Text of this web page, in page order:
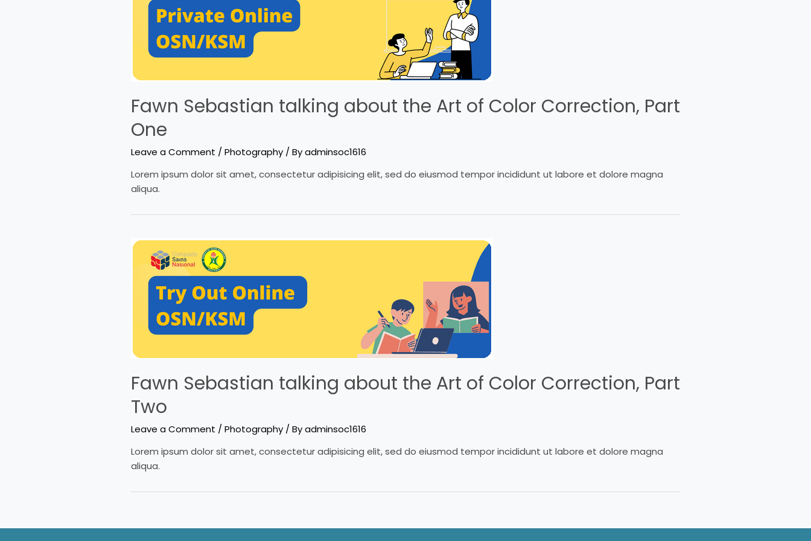
Fawn Sebastian talking about the Art of Color Correction, Part
One
Leave a Comment / Photography / Byadminsoc1616
Lorem ipsum dolor sit amet, consectetur adipisicing elit, sed do eiusmod tempor incididunt ut labore et dolore magna
aliqua.
Fawn Sebastian talking about the Art of Color Correction, Part
Two
Leave a Comment / Photography / Byadminsoc1616
Lorem ipsum dolor sit amet, consectetur adipisicing elit, sed do eiusmod tempor incididunt ut labore et dolore magna
aliqua.